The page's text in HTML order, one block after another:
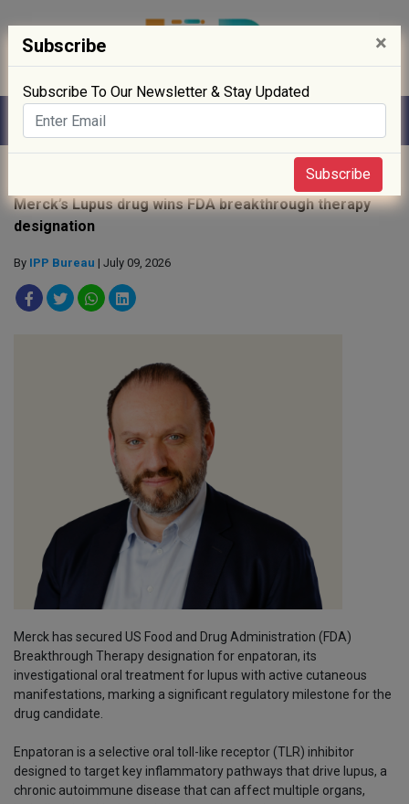
Merck’s Lupus drug wins FDA breakthrough therapy
designation
By IPP Bureau | July 09, 2026
Merck has secured US Food and Drug Administration (FDA)
Breakthrough Therapy designation for enpatoran, its
investigational oral treatment for lupus with active cutaneous
manifestations, marking a significant regulatory milestone for the
drug candidate.
Enpatoran is a selective oral toll-like receptor (TLR) inhibitor
designed to target key inflammatory pathways that drive lupus, a
chronic autoimmune disease that can affect multiple organs,
Subscribe ×
Subscribe To Our Newsletter & Stay Updated
Subscribe